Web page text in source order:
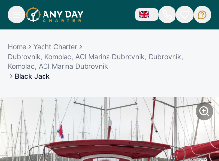
Home
Yacht Charter
Dubrovnik, Komolac, ACI Marina Dubrovnik, Dubrovnik,
Komolac, ACI Marina Dubrovnik
Black Jack